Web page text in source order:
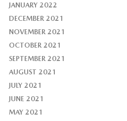
JANUARY 2022
DECEMBER 2021
NOVEMBER 2021
OCTOBER 2021
SEPTEMBER 2021
AUGUST 2021
JULY 2021
JUNE 2021
MAY 2021